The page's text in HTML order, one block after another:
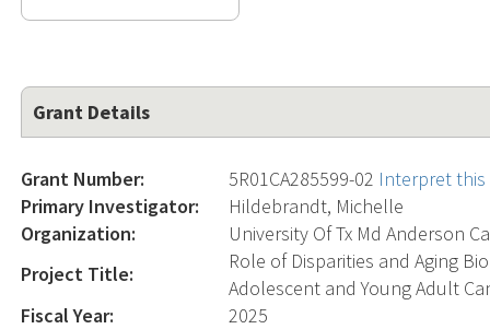
Grant Details
Grant Number: 5R01CA285599-02 Interpret
Primary Investigator:
Hildebrandt, Michelle
Organization:
University Of Tx Md Anderson
Project Title:
Role of Disparities and Aging
Adolescent and Young Adult
Fiscal Year:
2025